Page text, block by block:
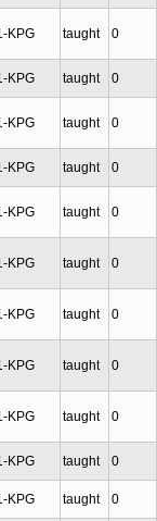
KPG taught 0
KPG taught 0
KPG taught 0
KPG taught 0
KPG taught 0
KPG taught 0
KPG taught 0
KPG taught 0
KPG taught 0
KPG taught 0
KPG taught 0